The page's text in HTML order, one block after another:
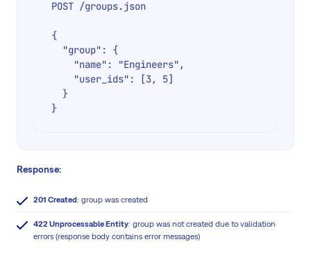
POST /groups.json
{
Response:
201 Created: group was created
422 Unprocessable Entity: group was not created due to validation
errors (response body contains error messages)